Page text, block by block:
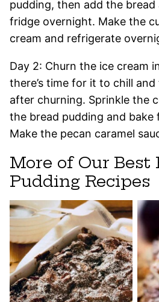
pudding, then add the
fridge overnight. Make the
cream and refrigerate
Day 2: Churn the ice cream
there’s time for it to chill
after churning. Sprinkle the
the bread pudding and bake
Make the pecan caramel
More of Our Best
Pudding Recipes